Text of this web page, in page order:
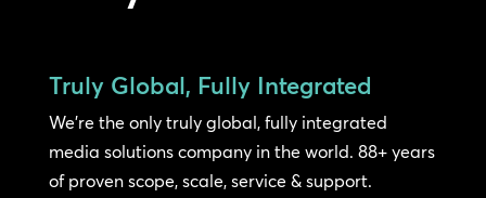
Truly Global, Fully Integrated
We’re the only truly global, fully integrated
media solutions company in the world. 88+ years
of proven scope, scale, service & support.